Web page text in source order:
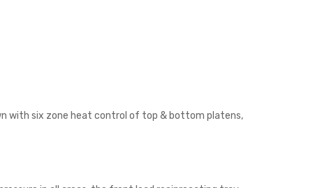
with six zone heat control of top & bottom platens,